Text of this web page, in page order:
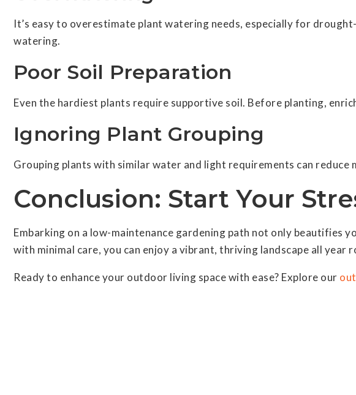
It’s easy to overestimate plant watering needs, especially for
watering.
Poor Soil Preparation
Even the hardiest plants require supportive soil. Before planting,
Ignoring Plant Grouping
Grouping plants with similar water and light requirements can reduce
Conclusion: Start Your
Embarking on a low-maintenance gardening path not only beautifies
with minimal care, you can enjoy a vibrant, thriving landscape all year
Ready to enhance your outdoor living space with ease? Explore our